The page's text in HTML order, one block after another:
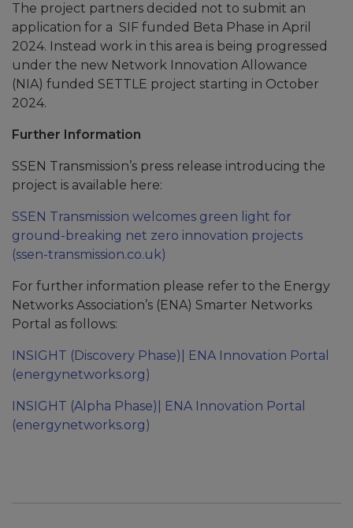
The project partners decided not to submit an
application for a SIF funded Beta Phase in April
2024. Instead work in this area is being progressed
under the new Network Innovation Allowance
(NIA) funded SETTLE project starting in October
2024.
Further Information
SSEN Transmission’s press release introducing the
project is available here:
SSEN Transmission welcomes green light for
ground-breaking net zero innovation projects
(ssen-transmission.co.uk)
For further information please refer to the Energy
Networks Association’s (ENA) Smarter Networks
Portal as follows:
INSIGHT (Discovery Phase)| ENA Innovation Portal
(energynetworks.org)
INSIGHT (Alpha Phase)| ENA Innovation Portal
(energynetworks.org)